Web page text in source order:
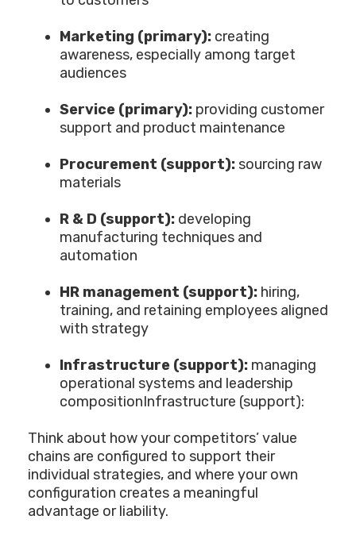
Marketing (primary): creating
awareness, especially among target
audiences
Service (primary): providing customer
support and product maintenance
Procurement (support):sourcing raw
materials
R & D (support): developing
manufacturing techniques and
automation
HR management (support): hiring,
training, and retaining employees aligned
with strategy
Infrastructure (support): managing
operational systems and leadership
compositionInfrastructure (support):
Think about how your competitors’ value
chains are configured to support their
individual strategies, and where your own
configuration creates a meaningful
advantage or liability.